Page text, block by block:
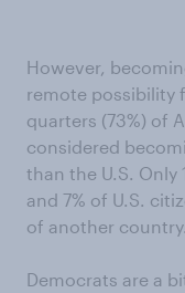
However,
remote possibility
quarters (73%) of
considered
than the U.S. Only
and 7% of U.S.
of another country.
Democrats are a